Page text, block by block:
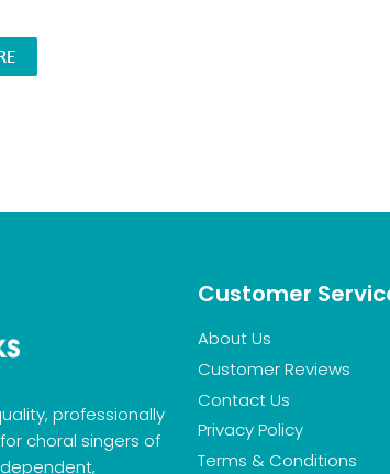
professionally
choral singers of
Customer
About Us
Customer Reviews
Contact Us
Privacy Policy
Terms & Conditions